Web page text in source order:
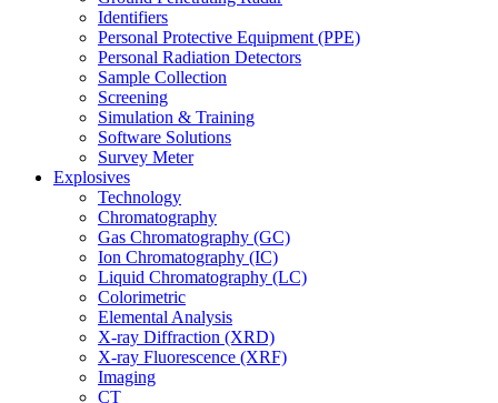
Identifiers
Personal Protective Equipment (PPE)
Personal Radiation Detectors
Sample Collection
Screening
Simulation & Training
Software Solutions
Survey Meter
Explosives
Technology
Chromatography
Gas Chromatography (GC)
Ion Chromatography (IC)
Liquid Chromatography (LC)
Colorimetric
Elemental Analysis
X-ray Diffraction (XRD)
X-ray Fluorescence (XRF)
Imaging
CT